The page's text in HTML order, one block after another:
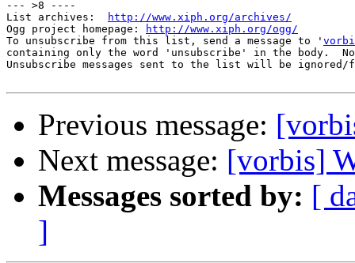
--- >8 ----
List archives:
http://www.xiph.org/archives/
Ogg project homepage:
http://www.xiph.org/ogg/
To unsubscribe from this list, send a message to '
containing only the word 'unsubscribe' in the body.
Unsubscribe messages sent to the list will be
Previous message:
Next message: [vorbis]
Messages sorted by: [
]